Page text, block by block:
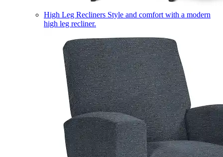
High Leg Recliners Style and comfort with a modern
high leg recliner.